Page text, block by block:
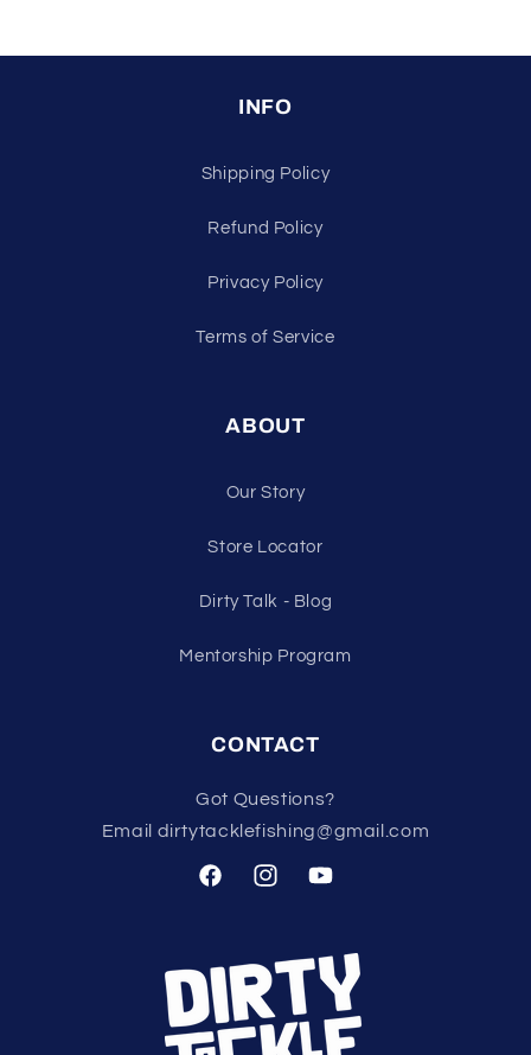
INFO
Shipping Policy
Refund Policy
Privacy Policy
Terms of Service
ABOUT
Our Story
Store Locator
Dirty Talk - Blog
Mentorship Program
CONTACT
Got Questions?
Email dirtytacklefishing@gmail.com
FacebookInstagramYouTube